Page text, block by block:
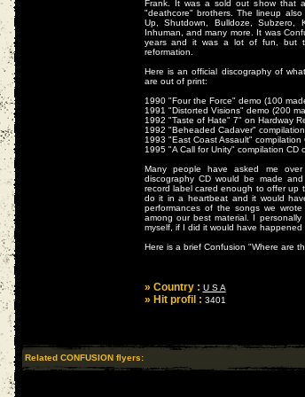
Frank. It was a sold out show that
"deathcore" brothers. The lineup
Up, Shutdown, Bulldoze, Subzero,
Inhuman, and many more. It was
years and it was a lot of fun, but
reformation.
Here is an official discography of
are out of print:
1990 "Four the Force" demo (100
1991 "Distorted Visions" demo (200
1992 "Taste of Hate" 7" on Hardway
1992 "Beheaded Cadaver"
1993 "East Coast Assault" compilation
1995 "A Call for Unity" compilation CD
Many people have asked me
discography CD would be made
record label cared enough to offer up
do it in a heartbeat and it would
performances of the songs we
among our best material. I
myself, if I did it would have happened
Here is a brief Confusion "Where are
» Country : U S A
» Hit profil : 3401
Related CONFUSION flyers: